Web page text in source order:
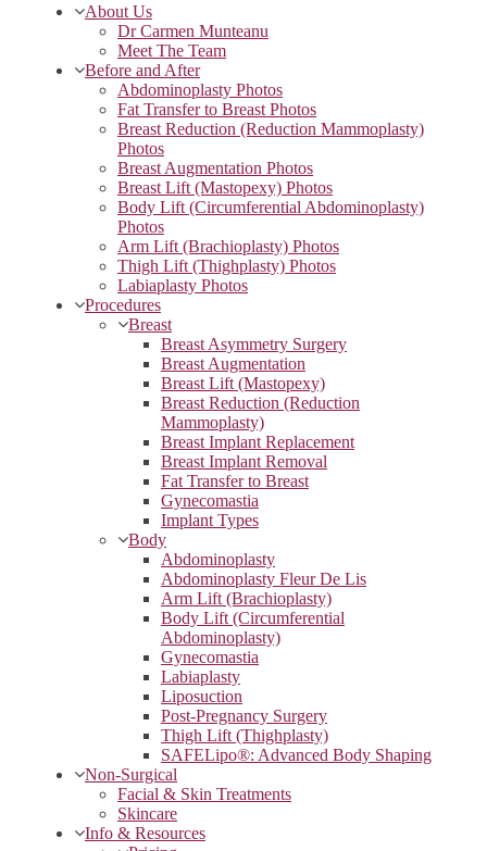
About Us
Dr Carmen Munteanu
Meet The Team
Before and After
Abdominoplasty Photos
Fat Transfer to Breast Photos
Breast Reduction (Reduction Mammoplasty)
Photos
Breast Augmentation Photos
Breast Lift (Mastopexy) Photos
Body Lift (Circumferential Abdominoplasty)
Photos
Arm Lift (Brachioplasty) Photos
Thigh Lift (Thighplasty) Photos
Labiaplasty Photos
Procedures
Breast
Breast Asymmetry Surgery
Breast Augmentation
Breast Lift (Mastopexy)
Breast Reduction (Reduction
Mammoplasty)
Breast Implant Replacement
Breast Implant Removal
Fat Transfer to Breast
Gynecomastia
Implant Types
Body
Abdominoplasty
Abdominoplasty Fleur De Lis
Arm Lift (Brachioplasty)
Body Lift (Circumferential
Abdominoplasty)
Gynecomastia
Labiaplasty
Liposuction
Post-Pregnancy Surgery
Thigh Lift (Thighplasty)
SAFELipo®: Advanced Body Shaping
Non-Surgical
Facial & Skin Treatments
Skincare
Info & Resources